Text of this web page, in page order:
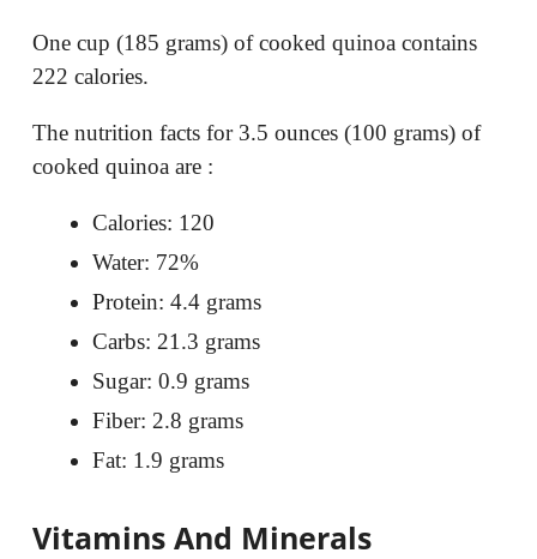
One cup (185 grams) of cooked quinoa contains
222 calories.
The nutrition facts for 3.5 ounces (100 grams) of
cooked quinoa are :
Calories: 120
Water: 72%
Protein: 4.4 grams
Carbs: 21.3 grams
Sugar: 0.9 grams
Fiber: 2.8 grams
Fat: 1.9 grams
Vitamins And Minerals